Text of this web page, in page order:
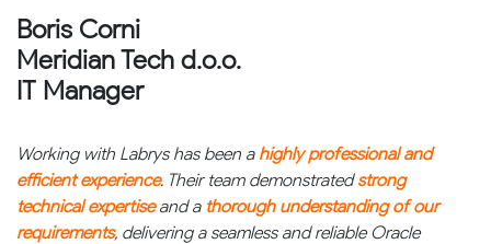
Boris Corni
Meridian Tech d.o.o.
IT Manager
Working with Labrys has been a highly professional and
efficient experience. Their team demonstratedstrong
technical expertiseand a thorough understanding of our
requirements, delivering a seamless and reliable Oracle